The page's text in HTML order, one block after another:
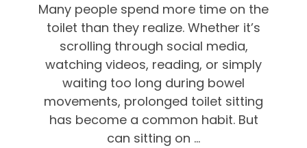
Many people spend more time on the
toilet than they realize. Whether it’s
scrolling through social media,
watching videos, reading, or simply
waiting too long during bowel
movements, prolonged toilet sitting
has become a common habit. But
can sitting on ...